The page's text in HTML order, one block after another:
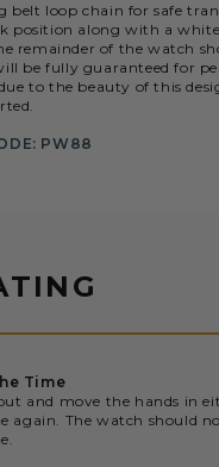
loop chain for safe
position along with a
remainder of the watch
be fully guaranteed for
to the beauty of this
PW88
Time
and move the hands in
again. The watch should